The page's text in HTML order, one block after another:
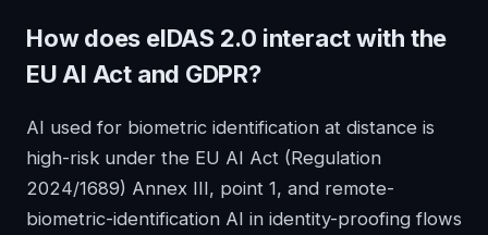
How does eIDAS 2.0 interact with the
EU AI Act and GDPR?
AI used for biometric identification at distance is
high-risk under the EU AI Act (Regulation
2024/1689) Annex III, point 1, and remote-
biometric-identification AI in identity-proofing flows